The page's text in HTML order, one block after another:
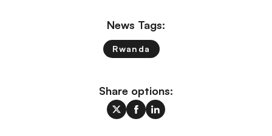
News Tags:
Rwanda
Share options: